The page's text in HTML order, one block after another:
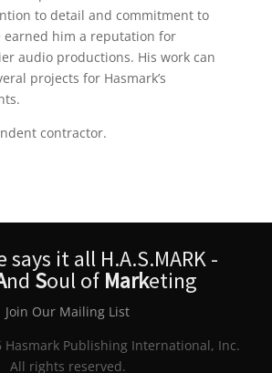
to detail and commitment to
earned him a reputation for
audio productions. His work can
projects for Hasmark’s
contractor.
says it all H.A.S.MARK -
ndSoul of Marketing
Join Our Mailing List
Hasmark Publishing International, Inc.
All rights reserved.